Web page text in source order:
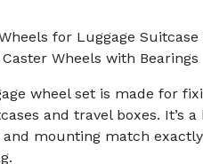
for Luggage Suitcase
Wheels with Bearings
wheel set is made for
and travel boxes. It’s
mounting match